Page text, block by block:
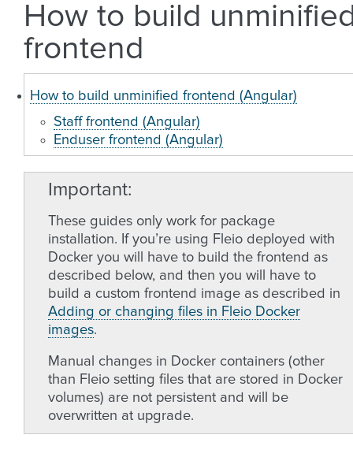
How to build
frontend
How to build unminified frontend (Angular)
Staff frontend (Angular)
Enduser frontend (Angular)
Important
These guides only work for package
installation. If you’re using Fleio deployed with
Docker you will have to build the frontend as
described below, and then you will have to
build a custom frontend image as described in
Adding or changing files in Fleio Docker
images.
Manual changes in Docker containers (other
than Fleio setting files that are stored in Docker
volumes) are not persistent and will be
overwritten at upgrade.